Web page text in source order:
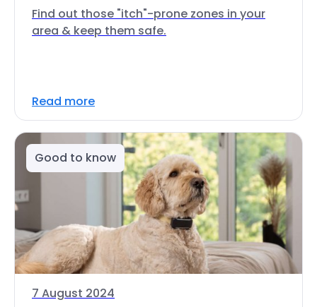
Find out those "itch"-prone zones in your
area & keep them safe.
Read more
Good to know
7 August 2024